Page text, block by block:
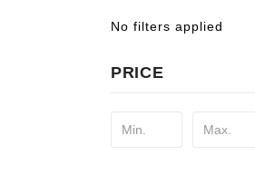
No filters applied
PRICE